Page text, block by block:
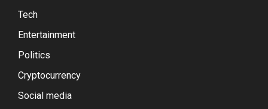
Tech
Entertainment
Politics
Cryptocurrency
Social media